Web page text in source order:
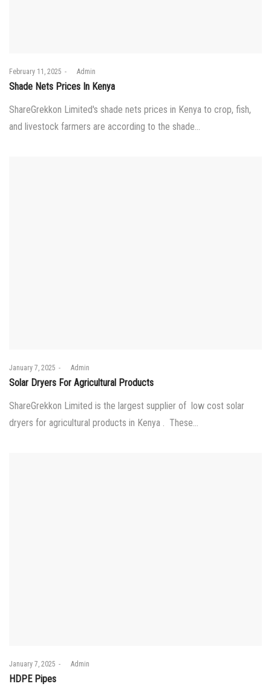
Posted
on
February 11, 2025 byAdmin
Shade Nets Prices In Kenya
ShareGrekkon Limited's shade nets prices in Kenya to crop, fish,
and livestock farmers are according to the shade…
Posted
on
January 7, 2025 byAdmin
Solar Dryers For Agricultural Products
ShareGrekkon Limited is the largest supplier of low cost solar
dryers for agricultural products in Kenya . These…
Posted
on
January 7, 2025 byAdmin
HDPE Pipes